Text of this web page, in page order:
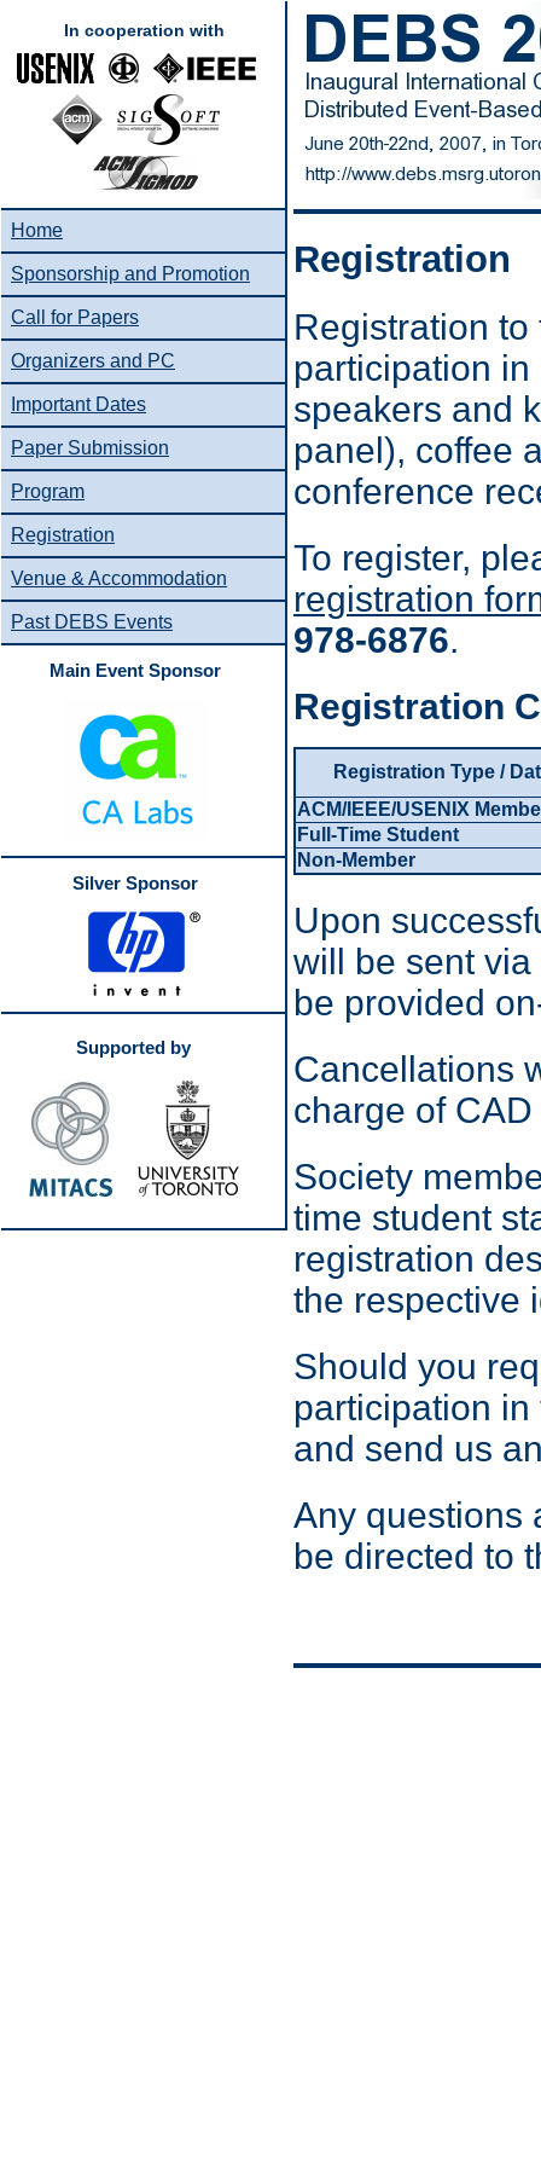
In cooperation with
Home
Sponsorship and Promotion
Call for Papers
Organizers and PC
Important Dates
Paper Submission
Program
Registration
Venue & Accommodation
Past DEBS Events
Main Event Sponsor
Silver Sponsor
Supported by
Registration
Registration
participation
speakers and
panel), coffee
conference
To register,
registration
978-6876.
Registration
Registration Type /
ACM/IEEE/USENIX
Full-Time Student
Non-Member
Upon
will be sent
be provided
Cancellations
charge of CAD
Society
time student
registration
the respective
Should you
participation
and send us
Any questions
be directed to